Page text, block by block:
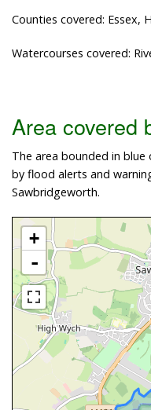
Counties covered: Essex,
Watercourses covered:
Area covered
The area bounded in
by flood alerts and
Sawbridgeworth.
+
-